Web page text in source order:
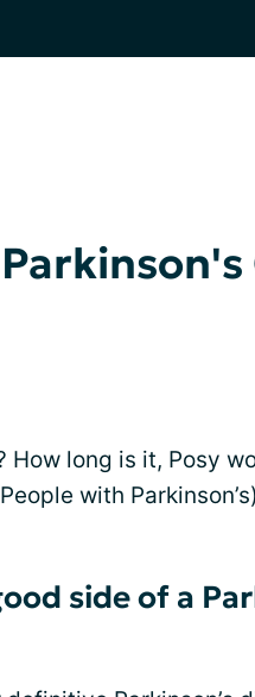
long is it, Posy
with
side of a